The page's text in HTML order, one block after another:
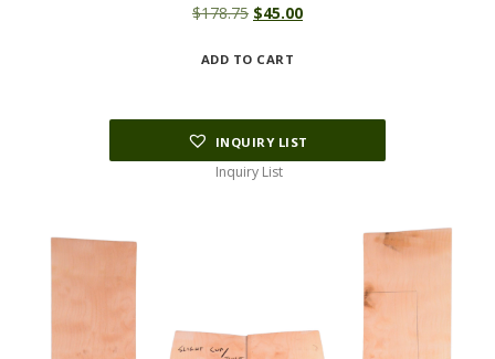
$178.75 Original
was:
$45.00Current
ADD TO CART
INQUIRY LIST
Inquiry List